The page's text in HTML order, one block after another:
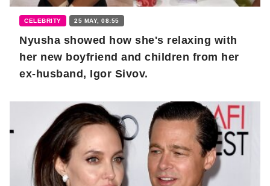
CELEBRITY 25 MAY, 08:55
Nyusha showed how she's relaxing with
her new boyfriend and children from her
ex-husband, Igor Sivov.